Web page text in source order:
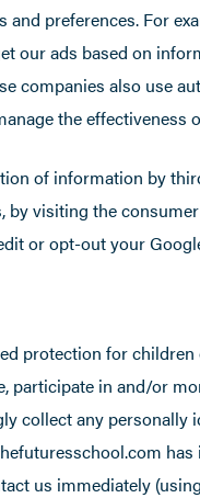
preferences. For
our ads based on
companies also use
the effectiveness
of information by
visiting the
or opt-out your
protection for
participate in and/or
collect any
us immediately